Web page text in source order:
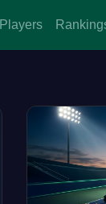
Players